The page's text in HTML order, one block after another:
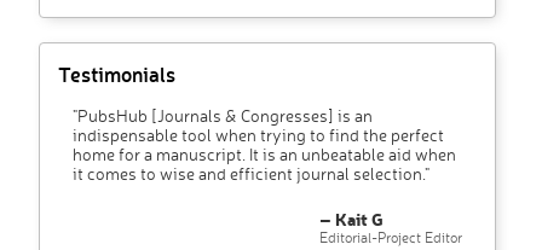
Testimonials
"PubsHub [Journals & Congresses] is an
indispensable tool when trying to find the perfect
home for a manuscript. It is an unbeatable aid when
it comes to wise and efficient journal selection."
– Kait G
Editorial-Project Editor